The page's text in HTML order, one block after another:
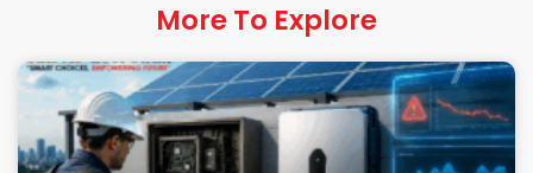
More To Explore